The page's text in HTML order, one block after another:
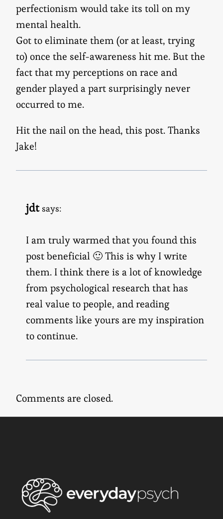
perfectionism would take its toll on my
mental health.
Got to eliminate them (or at least, trying
to) once the self-awareness hit me. But the
fact that my perceptions on race and
gender played a part surprisingly never
occurred to me.
Hit the nail on the head, this post. Thanks
Jake!
jdt says:
I am truly warmed that you found this
post beneficial 🙂 This is why I write
them. I think there is a lot of knowledge
from psychological research that has
real value to people, and reading
comments like yours are my inspiration
to continue.
Comments are closed.